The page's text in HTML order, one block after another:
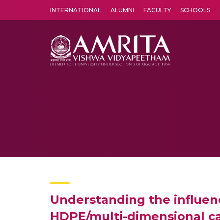
INTERNATIONAL ALUMNI FACULTY SCHOOLS
Understanding the
HDPE/multi-dimensional